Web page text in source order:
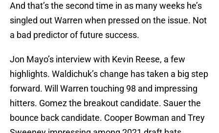
And that’s the second time in as many weeks he’s
singled out Warren when pressed on the issue. Not
a bad predictor of future success.
Jon Mayo’s interview with Kevin Reese, a few
highlights. Waldichuk’s change has taken a big step
forward. Will Warren touching 98 and impressing
hitters. Gomez the breakout candidate. Sauer the
bounce back candidate. Cooper Bowman and Trey